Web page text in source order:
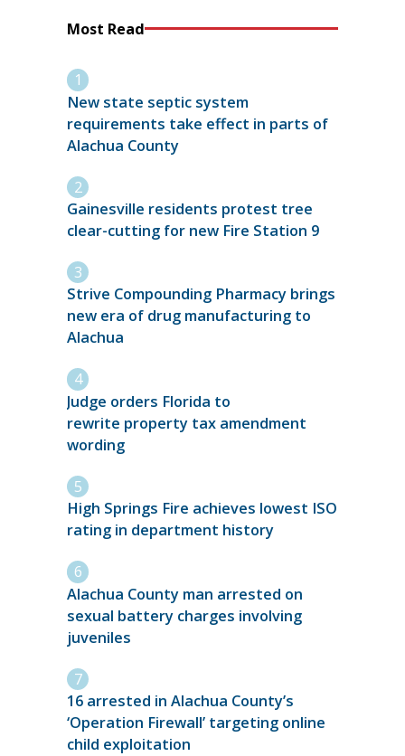
Most Read
New state septic system
requirements take effect in parts of
Alachua County
Gainesville residents protest tree
clear-cutting for new Fire Station 9
Strive Compounding Pharmacy brings
new era of drug manufacturing to
Alachua
Judge orders Florida to
rewrite property tax amendment
wording
High Springs Fire achieves lowest ISO
rating in department history
Alachua County man arrested on
sexual battery charges involving
juveniles
16 arrested in Alachua County’s
‘Operation Firewall’ targeting online
child exploitation